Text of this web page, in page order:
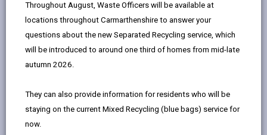
the
Throughout August, Waste Officers will be available at
locations throughout Carmarthenshire to answer your
questions about the new Separated Recycling service, which
will be introduced to around one third of homes from mid-late
autumn 2026.
They can also provide information for residents who will be
staying on the current Mixed Recycling (blue bags) service for
now.
Emergency Social Housing Allocations Policy 2023
Appendices
Allocations Policy
In this section